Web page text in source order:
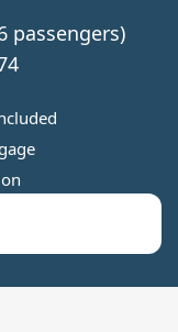
passengers)